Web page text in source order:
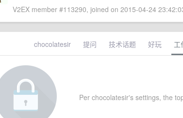
V2EX member #113290, joined on 2015-04-24
chocolatesir 提问 技术话题 好玩 工
Per chocolatesir's settings, the